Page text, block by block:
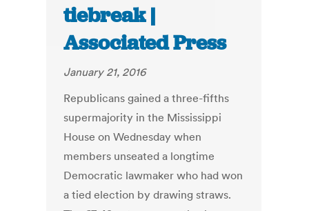
tiebreak |
Associated Press
January 21, 2016
Republicans gained a three-fifths
supermajority in the Mississippi
House on Wednesday when
members unseated a longtime
Democratic lawmaker who had won
a tied election by drawing straws.